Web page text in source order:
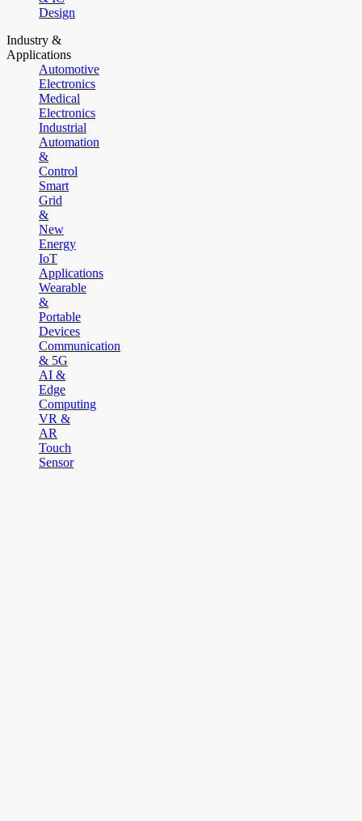
Design
Industry &
Applications
Automotive
Electronics
Medical
Electronics
Industrial
Automation
&
Control
Smart
Grid
&
New
Energy
IoT
Applications
Wearable
&
Portable
Devices
Communication
& 5G
AI &
Edge
Computing
VR &
AR
Touch
Sensor